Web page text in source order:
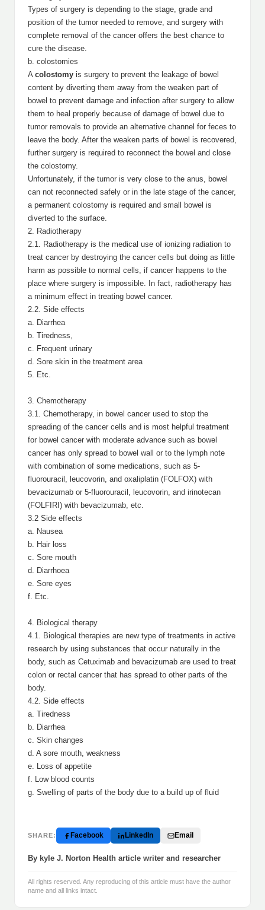
Types of surgery is depending to the stage, grade and
position of the tumor needed to remove, and surgery with
complete removal of the cancer offers the best chance to
cure the disease.
b. colostomies
A colostomy is surgery to prevent the leakage of bowel
content by diverting them away from the weaken part of
bowel to prevent damage and infection after surgery to allow
them to heal properly because of damage of bowel due to
tumor removals to provide an alternative channel for feces to
leave the body. After the weaken parts of bowel is recovered,
further surgery is required to reconnect the bowel and close
the colostomy.
Unfortunately, if the tumor is very close to the anus, bowel
can not reconnected safely or in the late stage of the cancer,
a permanent colostomy is required and small bowel is
diverted to the surface.
2. Radiotherapy
2.1. Radiotherapy is the medical use of ionizing radiation to
treat cancer by destroying the cancer cells but doing as little
harm as possible to normal cells, if cancer happens to the
place where surgery is impossible. In fact, radiotherapy has
a minimum effect in treating bowel cancer.
2.2. Side effects
a. Diarrhea
b. Tiredness,
c. Frequent urinary
d. Sore skin in the treatment area
5. Etc.
3. Chemotherapy
3.1. Chemotherapy, in bowel cancer used to stop the
spreading of the cancer cells and is most helpful treatment
for bowel cancer with moderate advance such as bowel
cancer has only spread to bowel wall or to the lymph note
with combination of some medications, such as 5-
fluorouracil, leucovorin, and oxaliplatin (FOLFOX) with
bevacizumab or 5-fluorouracil, leucovorin, and irinotecan
(FOLFIRI) with bevacizumab, etc.
3.2 Side effects
a. Nausea
b. Hair loss
c. Sore mouth
d. Diarrhoea
e. Sore eyes
f. Etc.
4. Biological therapy
4.1. Biological therapies are new type of treatments in active
research by using substances that occur naturally in the
body, such as Cetuximab and bevacizumab are used to treat
colon or rectal cancer that has spread to other parts of the
body.
4.2. Side effects
a. Tiredness
b. Diarrhea
c. Skin changes
d. A sore mouth, weakness
e. Loss of appetite
f. Low blood counts
g. Swelling of parts of the body due to a build up of fluid
SHARE: Facebook LinkedIn Email
By kyle J. Norton Health article writer and researcher
All rights reserved. Any reproducing of this article must have the author
name and all links intact.